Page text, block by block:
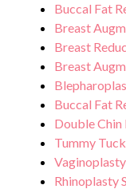
Buccal Fat
Breast
Breast
Breast
Buccal Fat
Double Chin
Tummy
Rhinoplasty